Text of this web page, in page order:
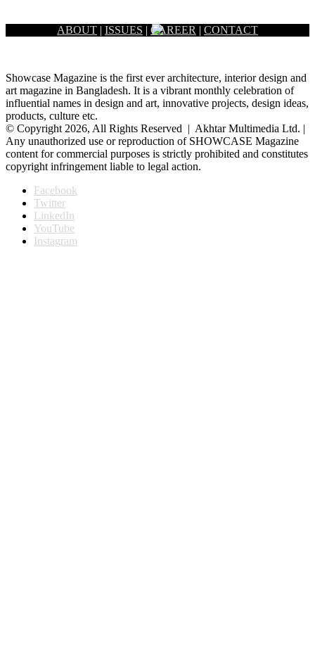
ABOUT | ISSUES | CAREER | CONTACT
Showcase Magazine is the first ever architecture, interior design and
art magazine in Bangladesh. It is a vibrant monthly celebration of
influential names in design and art, innovative projects, design ideas,
products, culture etc.
© Copyright 2026, All Rights Reserved | Akhtar Multimedia Ltd. |
Any unauthorized use or reproduction of SHOWCASE Magazine
content for commercial purposes is strictly prohibited and constitutes
copyright infringement liable to legal action.
Facebook
Twitter
LinkedIn
YouTube
Instagram